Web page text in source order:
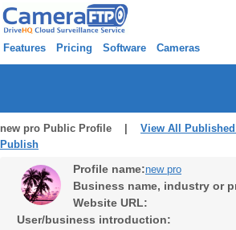
Features Pricing Software Cameras
new pro Public Profile | View All Published
Publish
Profile name:new pro
Business name, industry or
Website URL:
User/business introduction: